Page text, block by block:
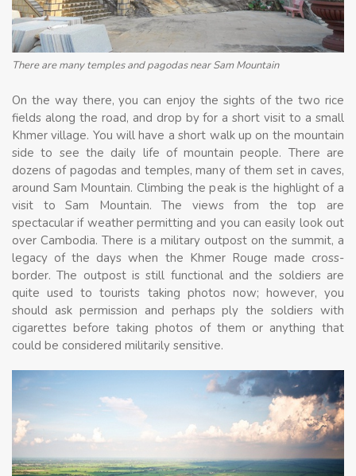
There are many temples and pagodas near Sam Mountain
On the way there, you can enjoy the sights of the two rice
fields along the road, and drop by for a short visit to a small
Khmer village. You will have a short walk up on the mountain
side to see the daily life of mountain people. There are
dozens of pagodas and temples, many of them set in caves,
around Sam Mountain. Climbing the peak is the highlight of a
visit to Sam Mountain. The views from the top are
spectacular if weather permitting and you can easily look out
over Cambodia. There is a military outpost on the summit, a
legacy of the days when the Khmer Rouge made cross-
border. The outpost is still functional and the soldiers are
quite used to tourists taking photos now; however, you
should ask permission and perhaps ply the soldiers with
cigarettes before taking photos of them or anything that
could be considered militarily sensitive.